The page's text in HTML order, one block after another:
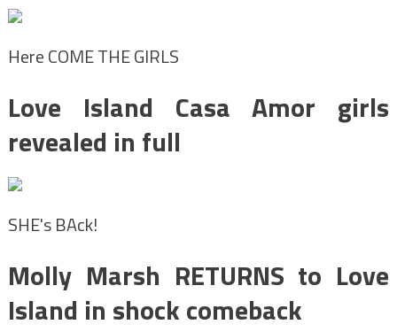
Here COME THE GIRLS
Love Island Casa Amor girls
revealed in full
SHE's BAck!
Molly Marsh RETURNS to Love
Island in shock comeback